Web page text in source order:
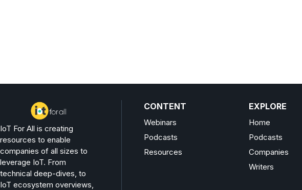
IoT For All is creating
resources to enable
companies of all sizes to
leverage IoT. From
technical deep-dives, to
IoT ecosystem overviews,
CONTENT
Webinars
Podcasts
Resources
EXPLORE
Home
Podcasts
Companies
Writers